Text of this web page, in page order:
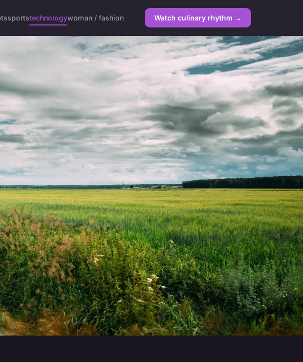
sportstechnologywoman / fashion Watch culinary rhythm →